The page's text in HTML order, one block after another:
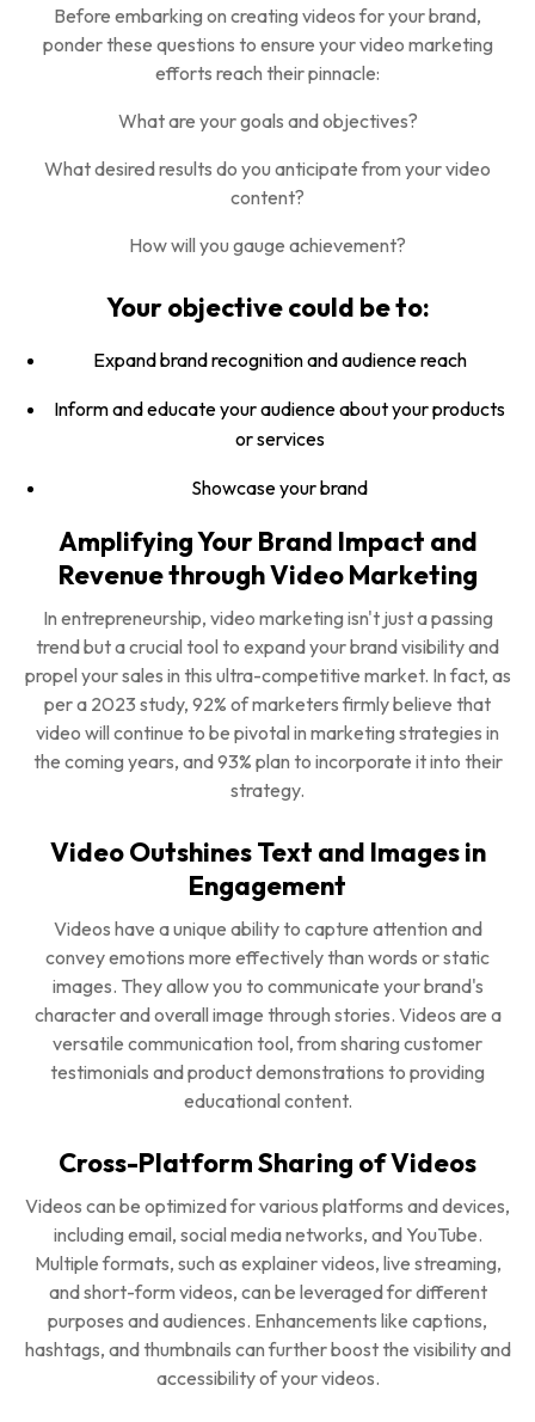
Before embarking on creating videos for your brand,
ponder these questions to ensure your video marketing
efforts reach their pinnacle:
What are your goals and objectives?
What desired results do you anticipate from your video
content?
How will you gauge achievement?
Your objective could be to:
Expand brand recognition and audience reach
Inform and educate your audience about your products
or services
Showcase your brand
Amplifying Your Brand Impact and
Revenue through Video Marketing
In entrepreneurship, video marketing isn't just a passing
trend but a crucial tool to expand your brand visibility and
propel your sales in this ultra-competitive market. In fact, as
per a 2023 study, 92% of marketers firmly believe that
video will continue to be pivotal in marketing strategies in
the coming years, and 93% plan to incorporate it into their
strategy.
Video Outshines Text and Images in
Engagement
Videos have a unique ability to capture attention and
convey emotions more effectively than words or static
images. They allow you to communicate your brand's
character and overall image through stories. Videos are a
versatile communication tool, from sharing customer
testimonials and product demonstrations to providing
educational content.
Cross-Platform Sharing of Videos
Videos can be optimized for various platforms and devices,
including email, social media networks, and YouTube.
Multiple formats, such as explainer videos, live streaming,
and short-form videos, can be leveraged for different
purposes and audiences. Enhancements like captions,
hashtags, and thumbnails can further boost the visibility and
accessibility of your videos.